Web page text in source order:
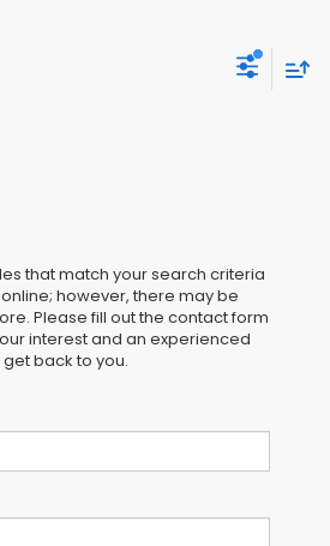
that match your search criteria
however, there may be
Please fill out the contact form
interest and an experienced
back to you.